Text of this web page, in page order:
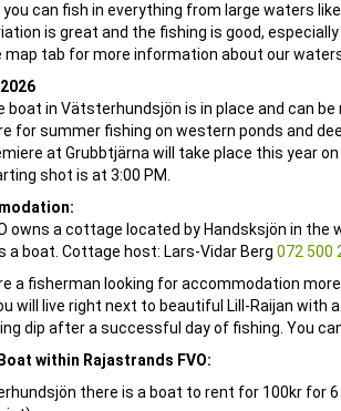
you can fish in everything from large waters
is great and the fishing is good,
map tab for more information about our
boat in Vätsterhundsjön is in place and can
for summer fishing on western ponds and
at Grubbtjärna will take place this year
shot is at 3:00 PM.
owns a cottage located by Handsksjön in
a boat. Cottage host: Lars-Vidar Berg 072 500
a fisherman looking for accommodation
will live right next to beautiful Lill-Raijan with
dip after a successful day of fishing. You
within Rajastrands FVO:
there is a boat to rent for 100kr for